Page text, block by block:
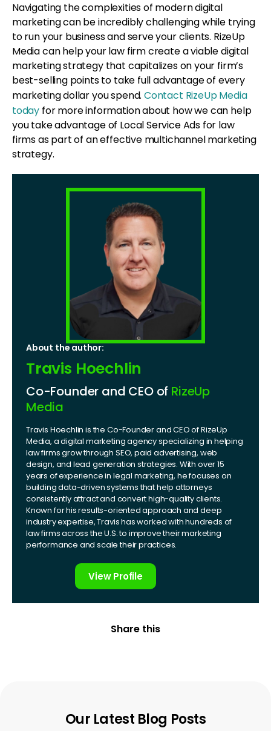
Navigating the complexities of modern digital
marketing can be incredibly challenging while trying
to run your business and serve your clients. RizeUp
Media can help your law firm create a viable digital
marketing strategy that capitalizes on your firm’s
best-selling points to take full advantage of every
marketing dollar you spend. Contact RizeUp Media
today for more information about how we can help
you take advantage of Local Service Ads for law
firms as part of an effective multichannel marketing
strategy.
About the author:
Travis Hoechlin
Co-Founder and CEO of RizeUp
Media
Travis Hoechlin is the Co-Founder and CEO of RizeUp
Media, a digital marketing agency specializing in helping
law firms grow through SEO, paid advertising, web
design, and lead generation strategies. With over 15
years of experience in legal marketing, he focuses on
building data-driven systems that help attorneys
consistently attract and convert high-quality clients.
Known for his results-oriented approach and deep
industry expertise, Travis has worked with hundreds of
law firms across the U.S. to improve their marketing
performance and scale their practices.
View Profile
Share this
Our Latest Blog Posts